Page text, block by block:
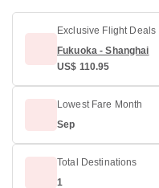
Exclusive Flight Deals
Fukuoka - Shanghai
US$ 110.95
Lowest Fare Month
Sep
Total Destinations
1